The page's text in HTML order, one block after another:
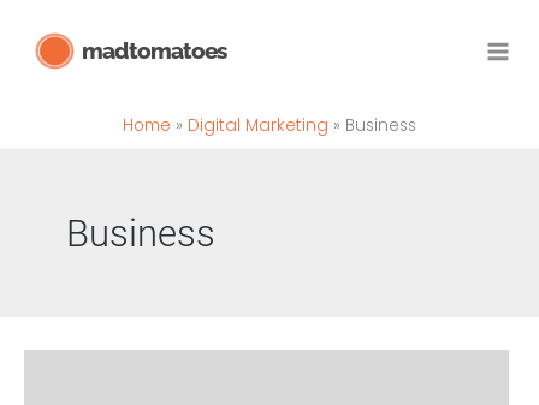
madtomatoes
Home Digital Marketing Business
Business